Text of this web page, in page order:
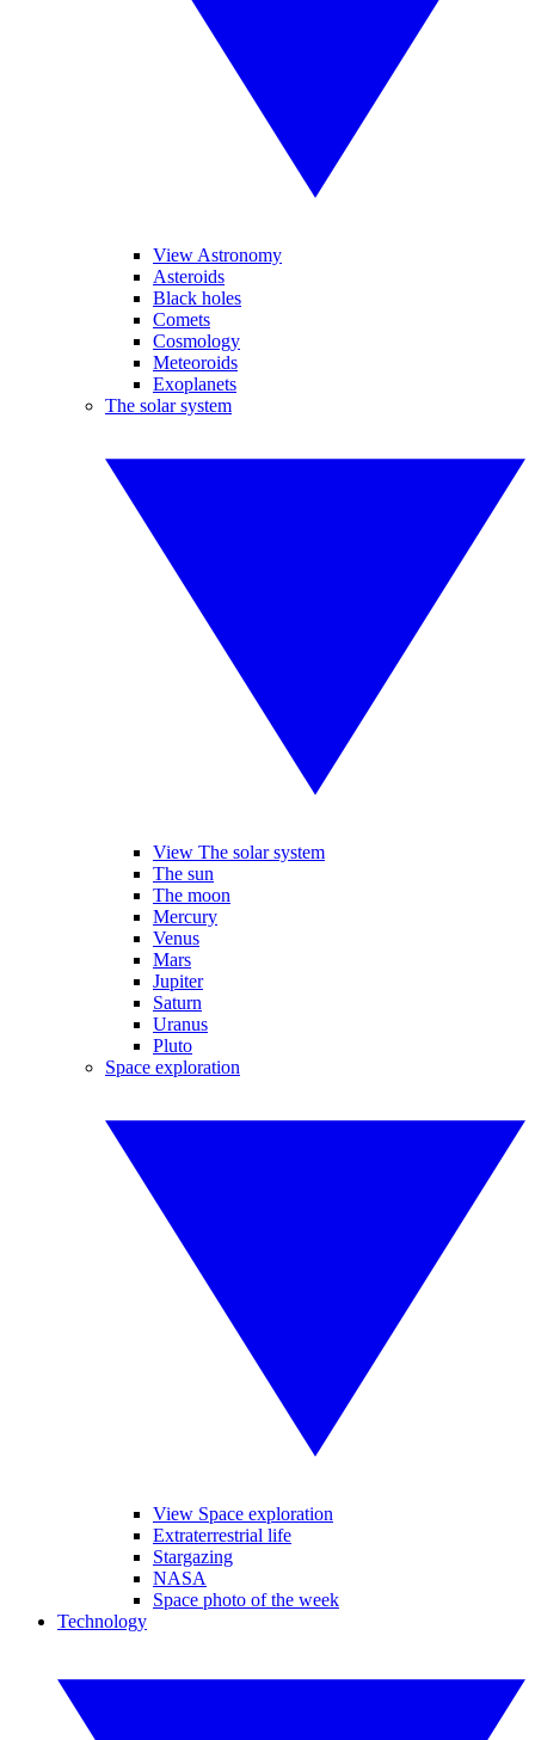
View Astronomy
Asteroids
Black holes
Comets
Cosmology
Meteoroids
Exoplanets
The solar system
View The solar system
The sun
The moon
Mercury
Venus
Mars
Jupiter
Saturn
Uranus
Pluto
Space exploration
View Space exploration
Extraterrestrial life
Stargazing
NASA
Space photo of the week
Technology